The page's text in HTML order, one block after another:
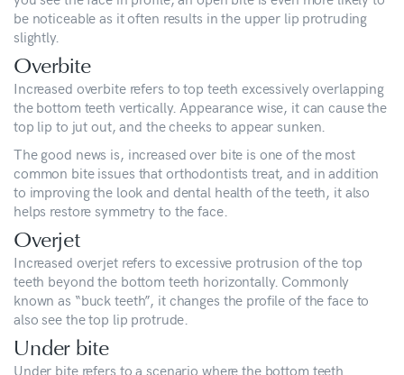
be noticeable as it often results in the upper lip protruding
slightly.
Overbite
Increased overbite refers to top teeth excessively overlapping
the bottom teeth vertically. Appearance wise, it can cause the
top lip to jut out, and the cheeks to appear sunken.
The good news is, increased over bite is one of the most
common bite issues that orthodontists treat, and in addition
to improving the look and dental health of the teeth, it also
helps restore symmetry to the face.
Overjet
Increased overjet refers to excessive protrusion of the top
teeth beyond the bottom teeth horizontally. Commonly
known as “buck teeth”, it changes the profile of the face to
also see the top lip protrude.
Under bite
Under bite refers to a scenario where the bottom teeth